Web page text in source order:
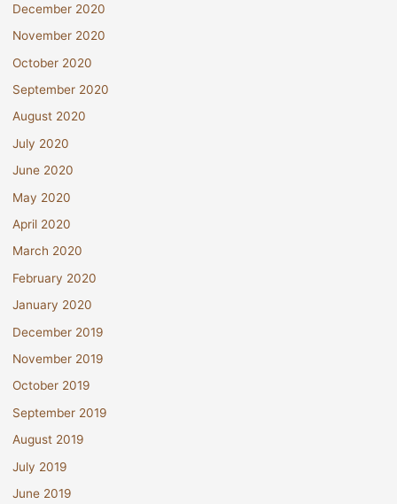
December 2020
November 2020
October 2020
September 2020
August 2020
July 2020
June 2020
May 2020
April 2020
March 2020
February 2020
January 2020
December 2019
November 2019
October 2019
September 2019
August 2019
July 2019
June 2019